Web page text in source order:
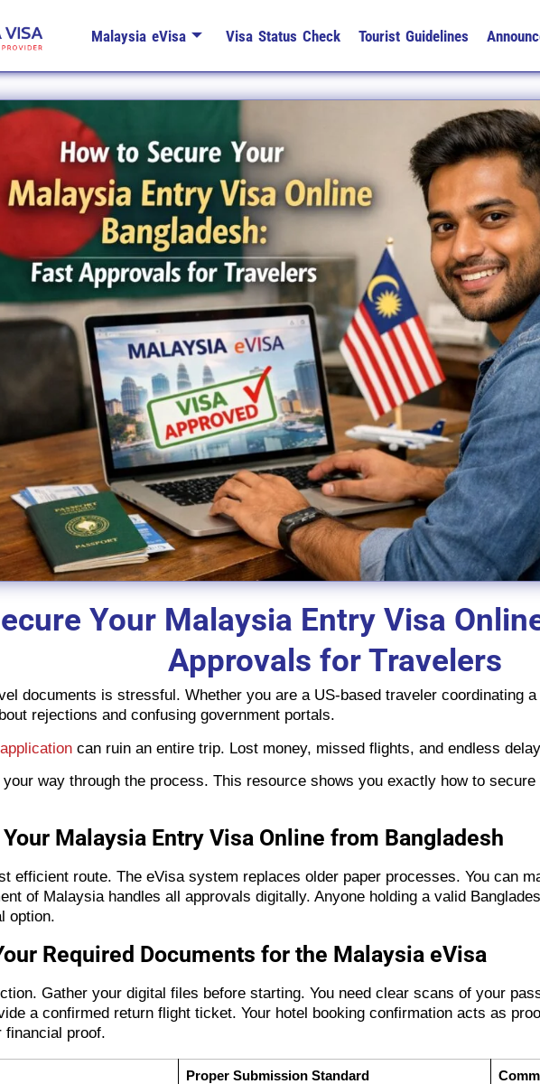
Malaysia eVisa Visa Status Check Tourist Guidelines
Your Malaysia Entry Visa
Approvals for Travelers
documents is stressful. Whether you are a US-based traveler coordinating
rejections and confusing government portals.
application can ruin an entire trip. Lost money, missed flights, and endless
way through the process. This resource shows you exactly how to secure
Malaysia Entry Visa Online from Bangladesh
efficient route. The eVisa system replaces older paper processes. You can
of Malaysia handles all approvals digitally. Anyone holding a valid
option.
Required Documents for the Malaysia eVisa
Gather your digital files before starting. You need clear scans of your
a confirmed return flight ticket. Your hotel booking confirmation acts as
proof.
Proper Submission Standard